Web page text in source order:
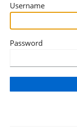
Username
Password